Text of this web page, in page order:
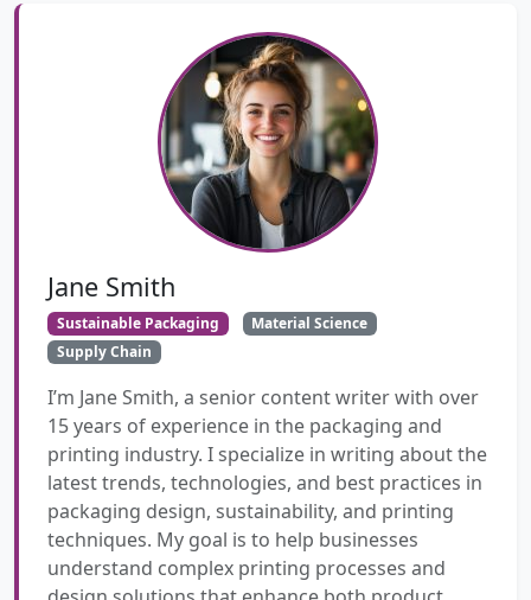
Jane Smith
Sustainable Packaging
Material Science
Supply Chain
I’m Jane Smith, a senior content writer with over
15 years of experience in the packaging and
printing industry. I specialize in writing about the
latest trends, technologies, and best practices in
packaging design, sustainability, and printing
techniques. My goal is to help businesses
understand complex printing processes and